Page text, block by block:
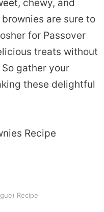
, chewy, and
are sure to
for Passover
treats without
gather your
these delightful
Recipe